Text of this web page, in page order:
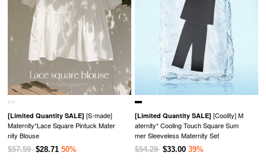
[Limited Quantity SALE] [S-made]
Maternity*Lace Square Pintuck Mater
nity Blouse
$57.59 $28.71 50%
[Limited Quantity SALE] [Coolity] M
aternity* Cooling Touch Square Sum
mer Sleeveless Maternity Set
$54.29 $33.00 39%